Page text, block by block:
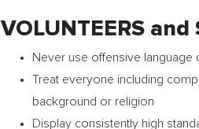
VOLUNTEERS
Never use offensive language
Treat everyone including
background or religion
Display consistently high